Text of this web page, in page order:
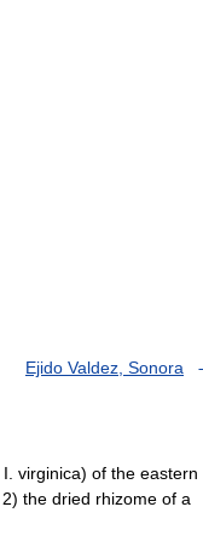
Ejido Valdez, Sonora
virginica) of the eastern
the dried rhizome of a